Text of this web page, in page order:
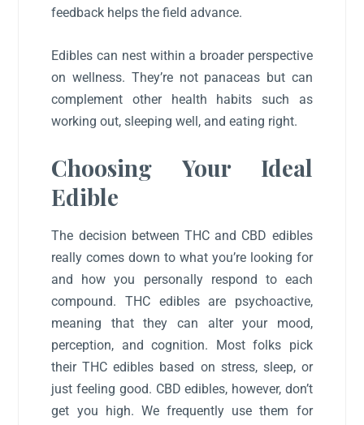
feedback helps the field advance.
Edibles can nest within a broader perspective
on wellness. They’re not panaceas but can
complement other health habits such as
working out, sleeping well, and eating right.
Choosing Your Ideal
Edible
The decision between THC and CBD edibles
really comes down to what you’re looking for
and how you personally respond to each
compound. THC edibles are psychoactive,
meaning that they can alter your mood,
perception, and cognition. Most folks pick
their THC edibles based on stress, sleep, or
just feeling good. CBD edibles, however, don’t
get you high. We frequently use them for